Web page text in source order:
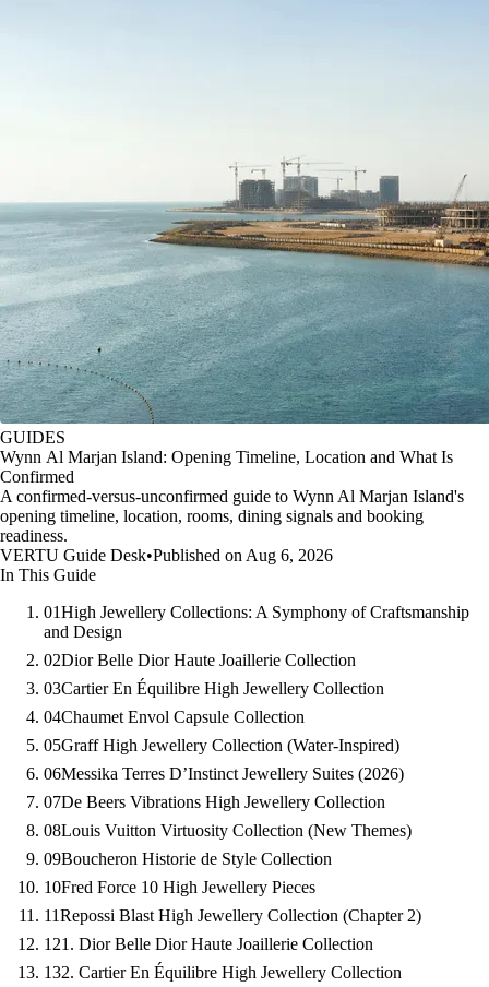
GUIDES
Wynn Al Marjan Island: Opening Timeline, Location and What Is
Confirmed
A confirmed-versus-unconfirmed guide to Wynn Al Marjan Island's
opening timeline, location, rooms, dining signals and booking
readiness.
VERTU Guide Desk•Published on Aug 6, 2026
In This Guide
01High Jewellery Collections: A Symphony of Craftsmanship
and Design
02Dior Belle Dior Haute Joaillerie Collection
03Cartier En Équilibre High Jewellery Collection
04Chaumet Envol Capsule Collection
05Graff High Jewellery Collection (Water-Inspired)
06Messika Terres D’Instinct Jewellery Suites (2026)
07De Beers Vibrations High Jewellery Collection
08Louis Vuitton Virtuosity Collection (New Themes)
09Boucheron Historie de Style Collection
10Fred Force 10 High Jewellery Pieces
11Repossi Blast High Jewellery Collection (Chapter 2)
121. Dior Belle Dior Haute Joaillerie Collection
132. Cartier En Équilibre High Jewellery Collection